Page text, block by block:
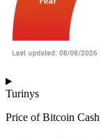
Turinys
Price of Bitcoin